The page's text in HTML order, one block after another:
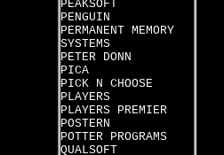
PEAKSOFT
PENGUIN
PERMANENT MEMORY
SYSTEMS
PETER DONN
PICA
PICK N CHOOSE
PLAYERS
PLAYERS PREMIER
POSTERN
POTTER PROGRAMS
QUALSOFT